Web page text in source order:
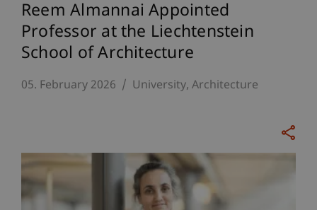
Reem Almannai Appointed
Professor at the Liechtenstein
School of Architecture
05. February 2026 University Architecture